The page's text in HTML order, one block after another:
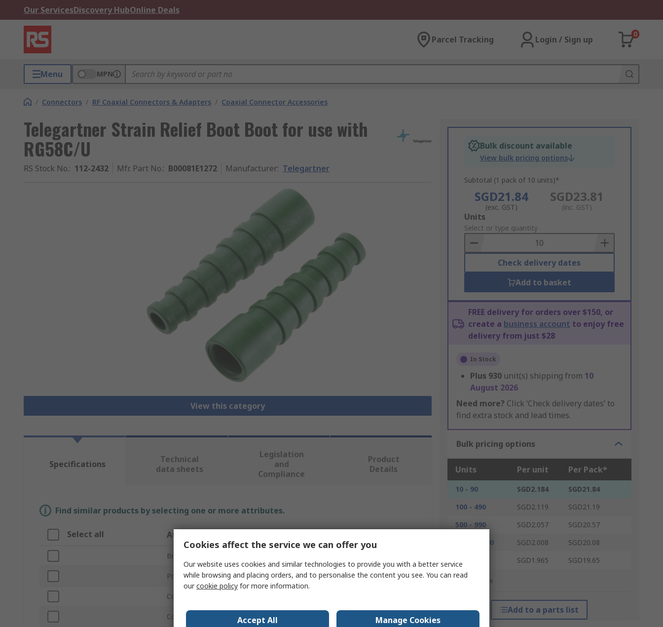
Our ServicesDiscovery HubOnline Deals
Parcel Tracking Login / Sign up
0
Menu MPN
/ Connectors / RF Coaxial Connectors & Adapters / Coaxial Connector Accessories
Telegartner Strain Relief Boot Boot for use with
RG58C/U
RS Stock No.: 112-2432 Mfr. Part No.: B00081E1272 Manufacturer: Telegartner
View this category
Bulk discount available
View bulk pricing options
Subtotal (1 pack of 10 units)*
SGD21.84
(exc. GST)
SGD23.81
(inc. GST)
Add
to
Basket
Units
Select or type quantity
Check delivery dates
Add to basket
FREE delivery for orders over $150, or
create a business account to enjoy free
delivery from just $28
In Stock
Plus 930 unit(s) shipping from 10
August 2026
Need more? Click ‘Check delivery dates’ to
find extra stock and lead times.
Bulk pricing options
Units Per unit Per Pack*
10 - 90 SGD2.184
SGD21.84
100 - 490
SGD2.119
SGD21.19
500 - 990
SGD2.057
SGD20.57
1000 - 2490
SGD2.008
SGD20.08
SGD1.965 SGD19.65
*price indicative
Add to a parts list
Specifications
Technical
data sheets
Legislation
and
Compliance
Product
Details
Find similar products by selecting one or more attributes.
Select all Attribute
Brand
Product Type Strain Relief Boot
Cord Included
Colour
Cookies affect the service we can offer you
Our website uses cookies and similar technologies to provide you with a better service
while browsing and placing orders, and to personalise the content you see. You can read
ourcookie policy for more information.
Accept All Manage Cookies